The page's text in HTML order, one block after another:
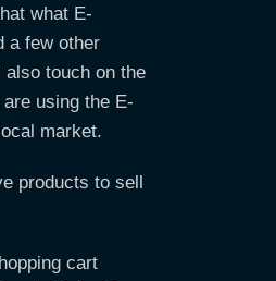
what E-
a few other
also touch on the
using the E-
market.
products to sell
cart